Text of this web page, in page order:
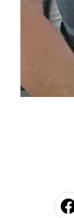
Facebook